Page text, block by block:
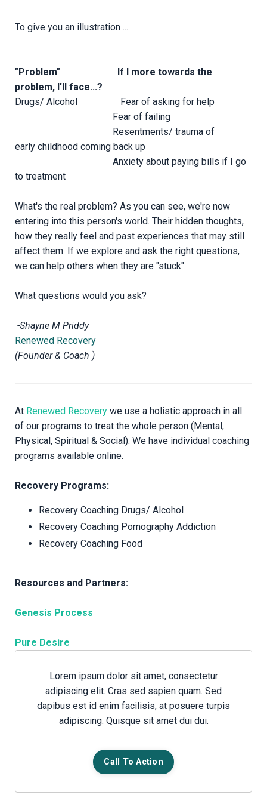
To give you an illustration ...
"Problem" If I more towards the
problem, I'll face...?
Drugs/ Alcohol Fear of asking for help
Fear of failing
Resentments/ trauma of
early childhood coming back up
Anxiety about paying bills if I go
to treatment
What's the real problem? As you can see, we're now
entering into this person's world. Their hidden thoughts,
how they really feel and past experiences that may still
affect them. If we explore and ask the right questions,
we can help others when they are "stuck".
What questions would you ask?
-Shayne M Priddy
Renewed Recovery
(Founder & Coach )
At Renewed Recovery we use a holistic approach in all
of our programs to treat the whole person (Mental,
Physical, Spiritual & Social). We have individual coaching
programs available online.
Recovery Programs:
Recovery Coaching Drugs/ Alcohol
Recovery Coaching Pornography Addiction
Recovery Coaching Food
Resources and Partners:
Genesis Process
Pure Desire
Lorem ipsum dolor sit amet, consectetur
adipiscing elit. Cras sed sapien quam. Sed
dapibus est id enim facilisis, at posuere turpis
adipiscing. Quisque sit amet dui dui.
Call To Action